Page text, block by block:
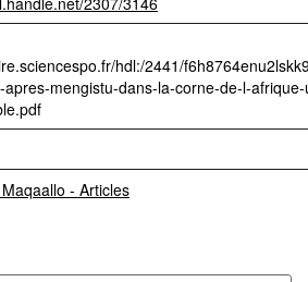
hdl:/2441/
apres-mengistu-dans-la-corne-de-l-
- Articles